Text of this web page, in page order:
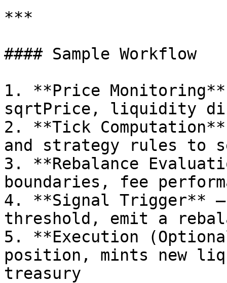
***
#### Sample Workflow
1. **Price
sqrtPrice, liquidity
2. **Tick
and strategy rules to
3. **Rebalance
boundaries, fee
4. **Signal Trigger**
threshold, emit a
5. **Execution
position, mints new
treasury